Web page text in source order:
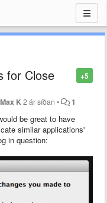
+5
for Close
Max K 2 ár síðan • 1
be great to have
similar applications'
in question: